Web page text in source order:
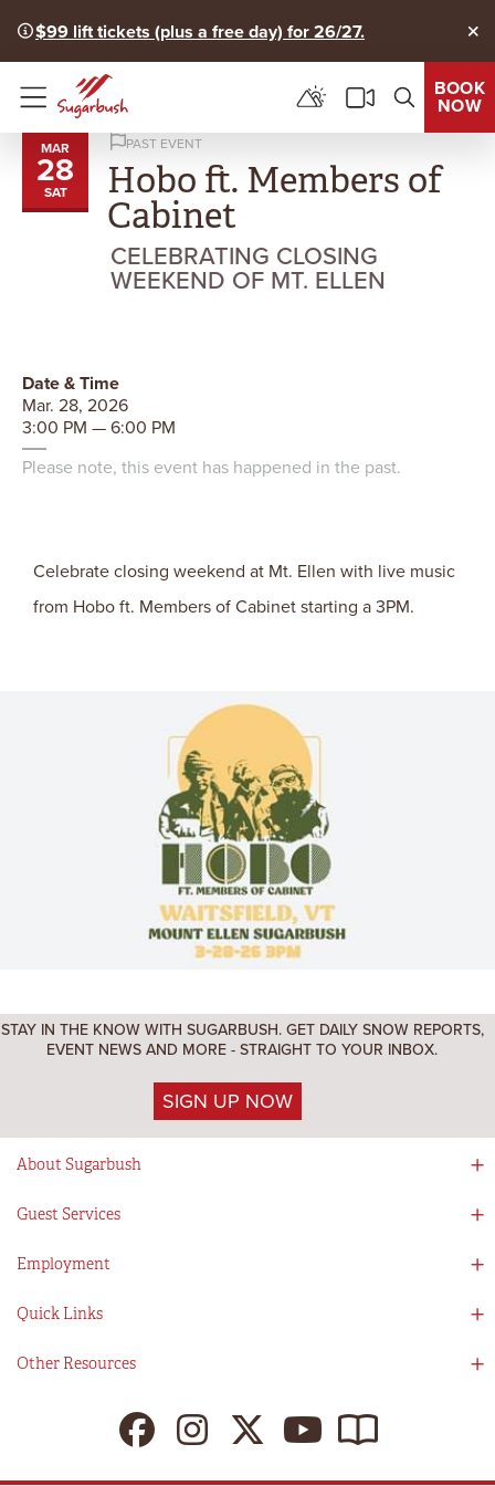
$99 lift tickets (plus a free day) for 26/27.
Menu
BOOK
NOW
MAR
28
SAT
PAST EVENT
CELEBRATING CLOSING
WEEKEND OF MT. ELLEN
Hobo ft. Members of
Cabinet
Date & Time
Mar. 28, 2026
3:00 PM — 6:00 PM
Please note, this event has happened in the past.
Celebrate closing weekend at Mt. Ellen with live music
from Hobo ft. Members of Cabinet starting a 3PM.
STAY IN THE KNOW WITH SUGARBUSH. GET DAILY SNOW REPORTS,
EVENT NEWS AND MORE - STRAIGHT TO YOUR INBOX.
SIGN UP NOW
About Sugarbush
Social Responsibility
Partners
Guest Services
Guest Services
Ikon Pass App
Employment
Work With Us!
Tenants For Turns
My Sugarbush
Quick Links
Online Store
Resort Policies
Uphill Travel Policy
Other Resources